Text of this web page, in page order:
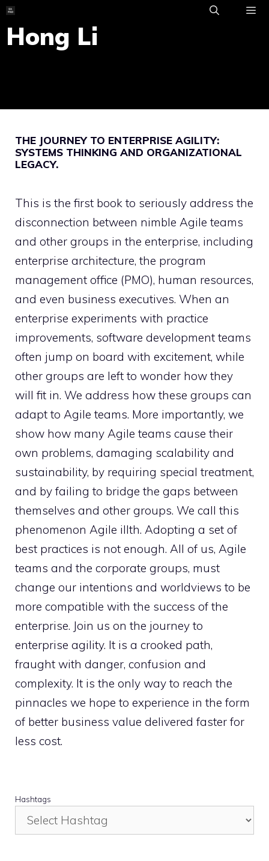
Skip
to
content
Hong Li
THE JOURNEY TO ENTERPRISE AGILITY:
SYSTEMS THINKING AND ORGANIZATIONAL
LEGACY.
This is the first book to seriously address the
disconnection between nimble Agile teams
and other groups in the enterprise, including
enterprise architecture, the program
management office (PMO), human resources,
and even business executives. When an
enterprise experiments with practice
improvements, software development teams
often jump on board with excitement, while
other groups are left to wonder how they
will fit in. We address how these groups can
adapt to Agile teams. More importantly, we
show how many Agile teams cause their
own problems, damaging scalability and
sustainability, by requiring special treatment,
and by failing to bridge the gaps between
themselves and other groups. We call this
phenomenon Agile illth. Adopting a set of
best practices is not enough. All of us, Agile
teams and the corporate groups, must
change our intentions and worldviews to be
more compatible with the success of the
enterprise. Join us on the journey to
enterprise agility. It is a crooked path,
fraught with danger, confusion and
complexity. It is the only way to reach the
pinnacles we hope to experience in the form
of better business value delivered faster for
less cost.
Hashtags